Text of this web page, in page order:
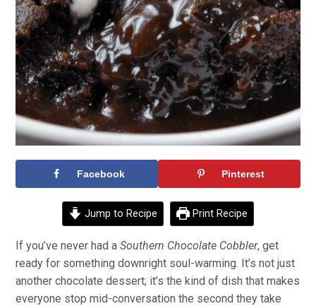
Facebook Pinterest
Jump to Recipe Print Recipe
If you’ve never had aSouthern Chocolate Cobbler, get
ready for something downright soul-warming. It’s not just
another chocolate dessert; it’s the kind of dish that makes
everyone stop mid-conversation the second they take